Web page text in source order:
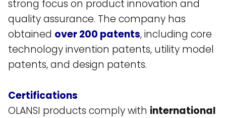
strong focus on product innovation and
quality assurance. The company has
obtained over 200 patents, including core
technology invention patents, utility model
patents, and design patents​.
Certifications
OLANSI products comply with international